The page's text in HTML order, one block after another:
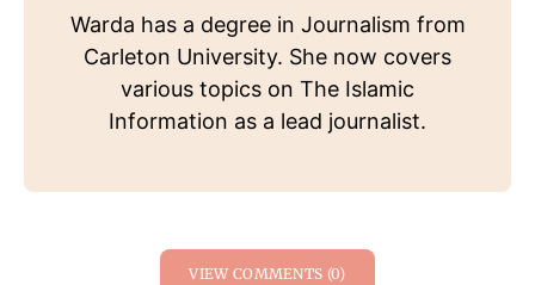
Warda has a degree in Journalism from
Carleton University. She now covers
various topics on The Islamic
Information as a lead journalist.
VIEW COMMENTS (0)